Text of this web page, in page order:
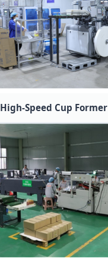
High-Speed Cup Former